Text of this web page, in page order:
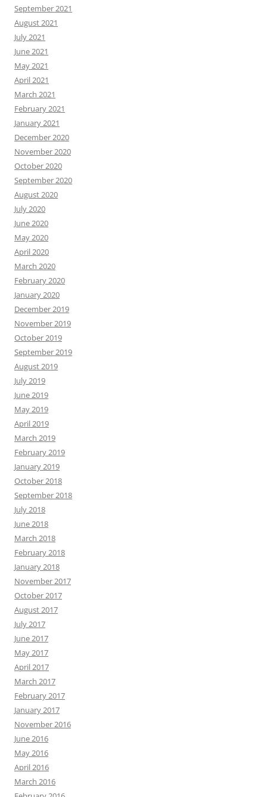
September 2021
August 2021
July 2021
June 2021
May 2021
April 2021
March 2021
February 2021
January 2021
December 2020
November 2020
October 2020
September 2020
August 2020
July 2020
June 2020
May 2020
April 2020
March 2020
February 2020
January 2020
December 2019
November 2019
October 2019
September 2019
August 2019
July 2019
June 2019
May 2019
April 2019
March 2019
February 2019
January 2019
October 2018
September 2018
July 2018
June 2018
March 2018
February 2018
January 2018
November 2017
October 2017
August 2017
July 2017
June 2017
May 2017
April 2017
March 2017
February 2017
January 2017
November 2016
June 2016
May 2016
April 2016
March 2016